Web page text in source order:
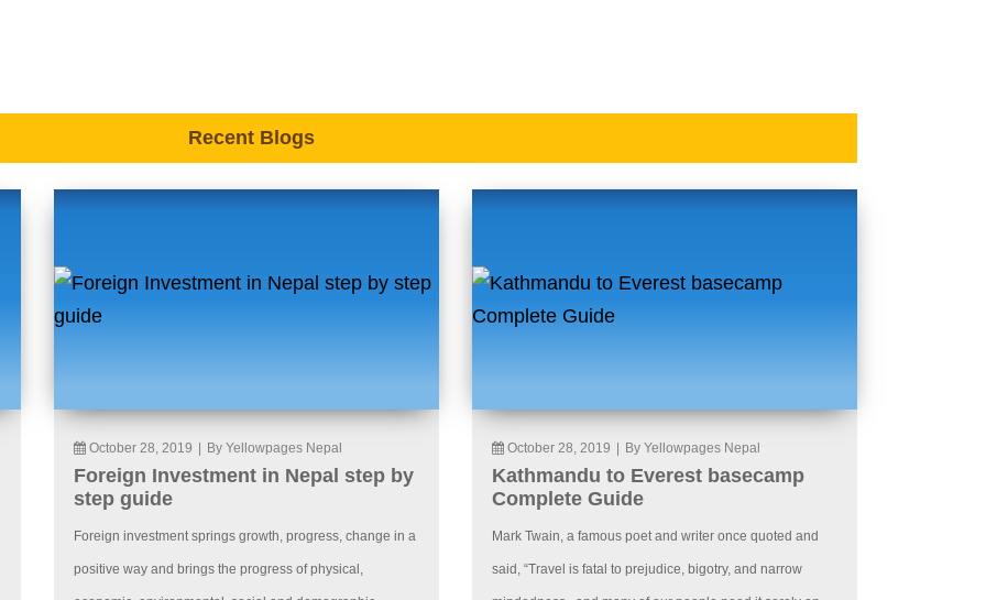
Recent Blogs
October 28, 2019 By Yellowpages Nepal
Foreign Investment in Nepal step by
step guide
Foreign investment springs growth, progress, change in a
positive way and brings the progress of physical,
October 28, 2019 By Yellowpages Nepal
Kathmandu to Everest basecamp
Complete Guide
Mark Twain, a famous poet and writer once quoted and
said, “Travel is fatal to prejudice, bigotry, and narrow